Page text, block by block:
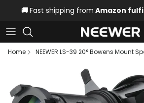
Skip to content
🚚Fast shipping from Amazon
Home
NEEWER LS-39 20° Bowens Mount
Skip to product information